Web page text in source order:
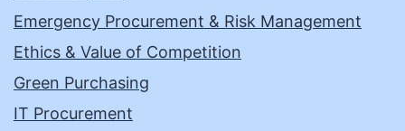
Emergency Procurement & Risk Management
Ethics & Value of Competition
Green Purchasing
IT Procurement